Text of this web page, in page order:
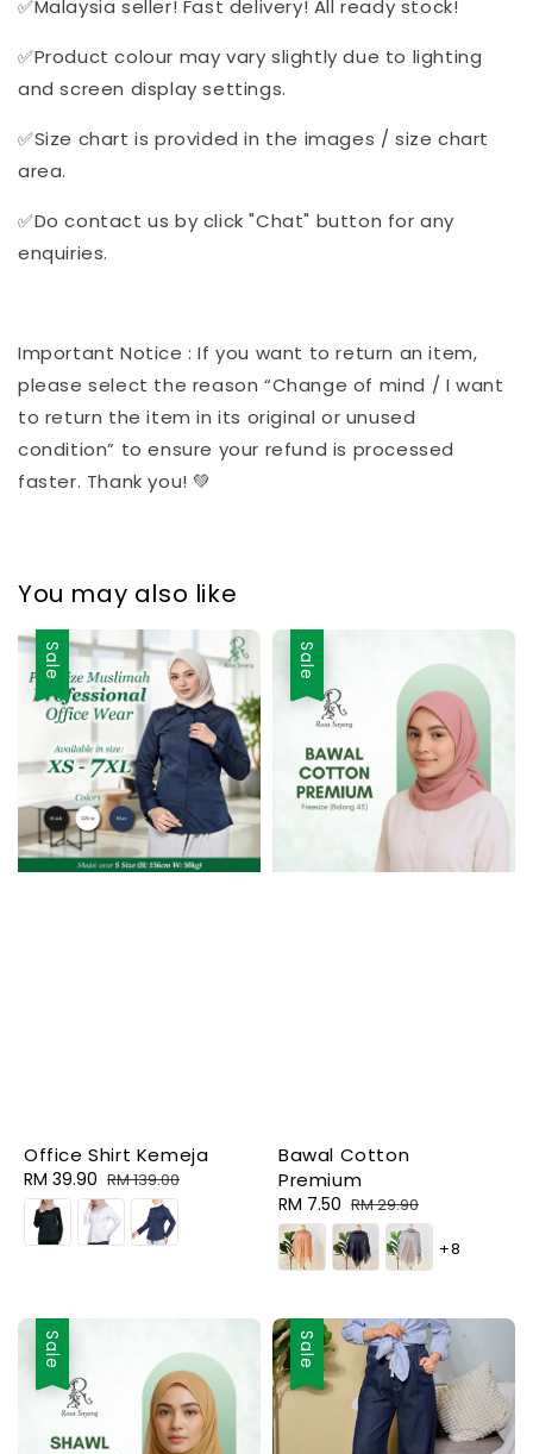
✅Malaysia seller! Fast delivery! All ready stock!
✅Product colour may vary slightly due to lighting
and screen display settings.
✅Size chart is provided in the images / size chart
area.
✅Do contact us by click "Chat" button for any
enquiries.
Important Notice : If you want to return an item,
please select the reason “Change of mind / I want
to return the item in its original or unused
condition” to ensure your refund is processed
faster. Thank you! 💚
You may also like
Sale
Office Shirt Kemeja
Sale
price
RM 39.90 Regular
price
RM 139.00
Sale
Bawal Cotton
Premium
Sale
price
RM 7.50 Regular
price
RM 29.90
+8
Sale Sale